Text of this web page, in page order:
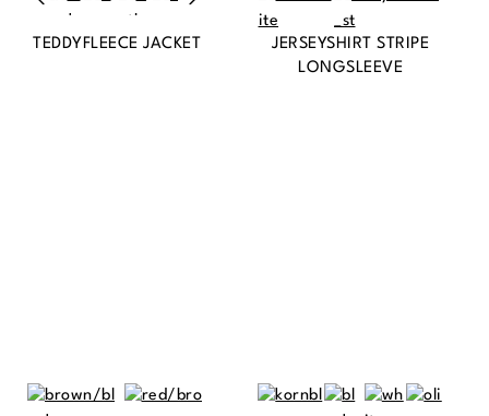
TEDDYFLEECE JACKET
JERSEYSHIRT STRIPE
LONGSLEEVE